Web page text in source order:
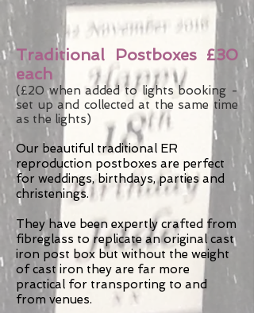
Traditional Postboxes £30
each
(£20 when added to lights booking -
set up and collected at the same time
as the lights)
Our beautiful traditional ER
reproduction postboxes are perfect
for weddings, birthdays, parties and
christenings.
They have been expertly crafted from
fibreglass to replicate an original cast
iron post box but without the weight
of cast iron they are far more
practical for transporting to and
from venues.